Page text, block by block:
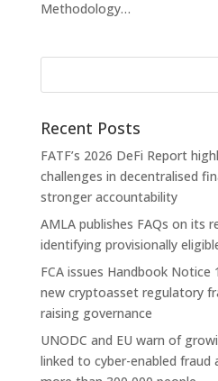
Methodology…
Recent Posts
FATF’s 2026 DeFi Report
challenges in decentralised
stronger accountability
AMLA publishes FAQs on its
identifying provisionally
FCA issues Handbook Notice
new cryptoasset regulatory
raising governance
UNODC and EU warn of
linked to cyber-enabled fraud